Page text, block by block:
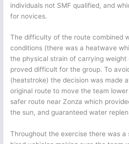
individuals not SMF qualified, and
for novices.
The difficulty of the route combined
conditions (there was a heatwave
the physical strain of carrying weight
proved difficult for the group. To
(heatstroke) the decision was made
original route to move the team
safer route near Zonza which
the sun, and guaranteed water
Throughout the exercise there was